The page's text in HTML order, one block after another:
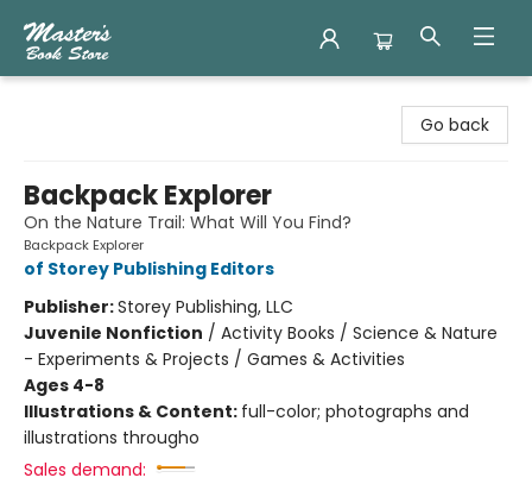
Go back
Backpack Explorer
On the Nature Trail: What Will You Find?
Backpack Explorer
of Storey Publishing Editors
Publisher:Storey Publishing, LLC
Juvenile Nonfiction / Activity Books / Science & Nature
- Experiments & Projects / Games & Activities
Ages 4-8
Illustrations & Content: full-color; photographs and
illustrations througho
Sales demand: